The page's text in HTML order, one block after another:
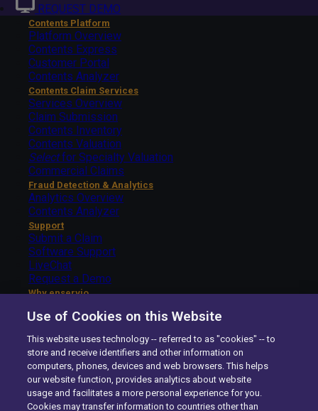
REQUEST DEMO
Contents Platform
Platform Overview
Contents Express
Customer Portal
Contents Analyzer
Contents Claim Services
Services Overview
Claim Submission
Contents Inventory
Contents Valuation
Selectfor Specialty Valuation
Commercial Claims
Fraud Detection & Analytics
Analytics Overview
Contents Analyzer
Support
Submit a Claim
Software Support
LiveChat
Request a Demo
Why enservio
Getting Started – Carriers
Getting Started – Insureds
About Us
The enservio Difference
History
Careers
Contact Us
Use of Cookies on this Website
This website uses technology -- referred to as "cookies" -- to
store and receive identifiers and other information on
computers, phones, devices and web browsers. This helps
our website function, provides analytics about website
usage and facilitates a more personal experience for you.
Cookies may transfer information to countries other than